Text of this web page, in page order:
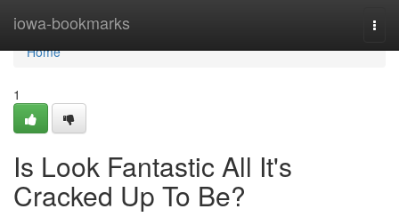
iowa-bookmarks
Home
Home
1
Is Look Fantastic All It's
Cracked Up To Be?